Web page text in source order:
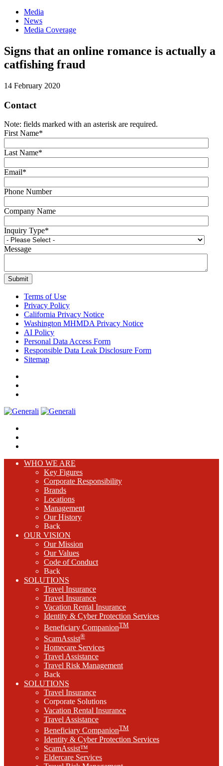
Media
News
Media Coverage
Signs that an online romance is actually a
catfishing fraud
14 February 2020
Contact
Note: fields marked with an asterisk are required.
First Name*
Last Name*
Email*
Phone Number
Company Name
Inquiry Type*
Message
Terms of Use
Privacy Policy
California Privacy Notice
Washington MHMDA Privacy Notice
AI Policy
Personal Data Access Form
Responsible Data Leak Disclosure Form
Sitemap
WHO WE ARE
Key Figures
Corporate Responsibility
Brands
Locations
Management
Our History
Back
OUR VISION
Our Mission
Our Values
Code of Conduct
Back
SOLUTIONS
Travel Insurance
Travel Insurance
Vacation Rental Insurance
Identity & Cyber Protection Services
Beneficiary CompanionTM
ScamAssist®
Homecare Services
Travel Assistance
Travel Risk Management
Back
SOLUTIONS
Travel Insurance
Corporate Solutions
Vacation Rental Insurance
Travel Assistance
Beneficiary CompanionTM
Identity & Cyber Protection Services
ScamAssist™
Eldercare Services